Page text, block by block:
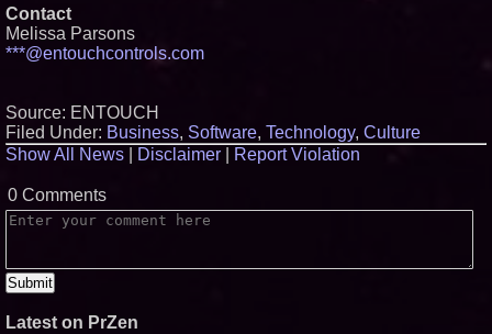
Contact
Melissa Parsons
***@entouchcontrols.com
Source: ENTOUCH
Filed Under: Business, Software, Technology, Culture
Show All News
Disclaimer Report Violation
0 Comments
Latest on PrZen